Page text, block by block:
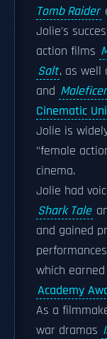
Tomb Raider
Jolie's
action films
Salt, as well
and
Cinematic
Jolie is
"female
cinema.
Jolie had
Shark Tale
and gained
which
Academy
As a
war dramas